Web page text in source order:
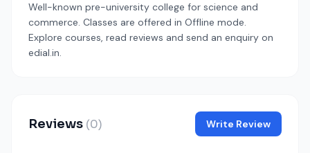
Well-known pre-university college for science and
commerce. Classes are offered in Offline mode.
Explore courses, read reviews and send an enquiry on
edial.in.
Reviews (0) Write Review